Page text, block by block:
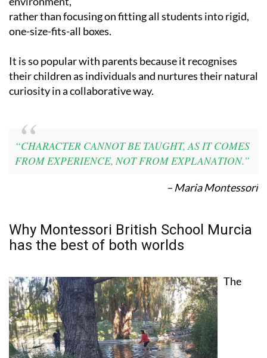
the learning
environment,
rather than focusing on fitting all students into rigid,
It is so popular with parents because it recognises
their children as individuals and nurtures their natural
“CHARACTER CANNOT BE TAUGHT, AS IT COMES
FROM EXPERIENCE, NOT FROM EXPLANATION.”
Why Montessori British School Murcia